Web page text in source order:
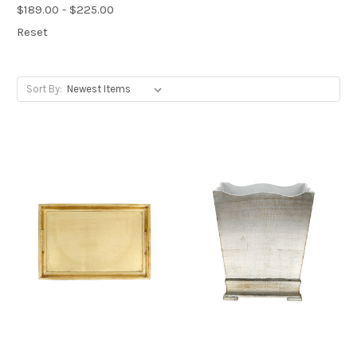
$189.00 - $225.00
Reset
Sort By: